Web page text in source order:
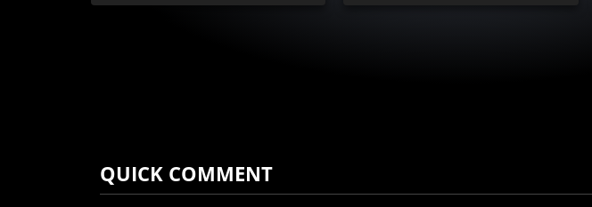
QUICK COMMENT